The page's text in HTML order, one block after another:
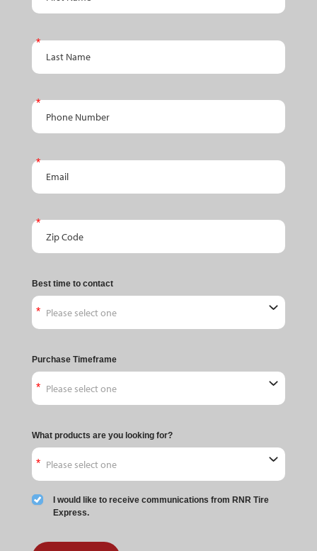
Last Name
Phone Number
Email
Zip Code
Best time to contact
Purchase Timeframe
What products are you looking for?
I would like to receive communications from RNR Tire
Express.